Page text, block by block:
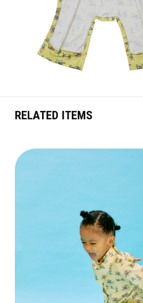
RELATED ITEMS